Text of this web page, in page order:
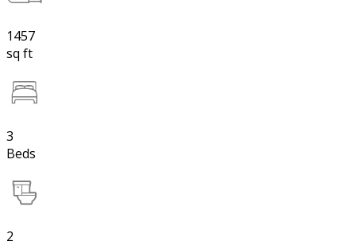
1457
sq ft
3
Beds
2